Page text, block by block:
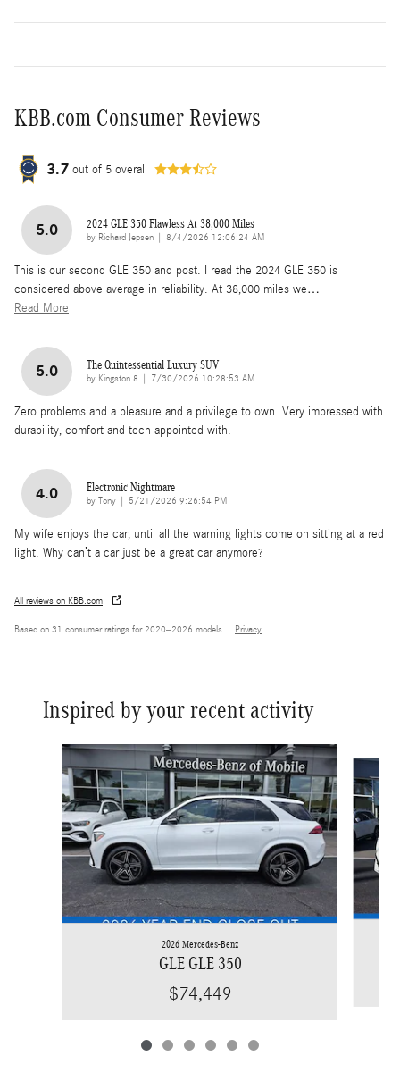
KBB.com Consumer Reviews
3.7 out of 5 overall
5.0 2024 GLE 350 Flawless At 38,000 Miles
by Richard Jepsen on
8/4/2026 12:06:24 AM
This is our second GLE 350 and post. I read the 2024 GLE 350 is
considered above average in reliability. At 38,000 miles we…
Read More
5.0 The Quintessential Luxury SUV
by Kingston 8 on
7/30/2026 10:28:53 AM
Zero problems and a pleasure and a privilege to own. Very impressed with
durability, comfort and tech appointed with.
4.0 Electronic Nightmare
by Tony on
5/21/2026 9:26:54 PM
My wife enjoys the car, until all the warning lights come on sitting at a red
light. Why can’t a car just be a great car anymore?
All reviews on KBB.com
Based on 31 consumer ratings for 2020–2026 models. Privacy
Inspired by your recent activity
Slide 1 of 6
2026 Mercedes-Benz
GLE GLE 350
$74,449